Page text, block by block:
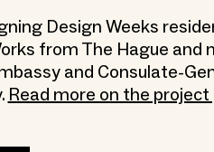
Design Weeks
from The Hague and
and Consulate-
Read more on the project